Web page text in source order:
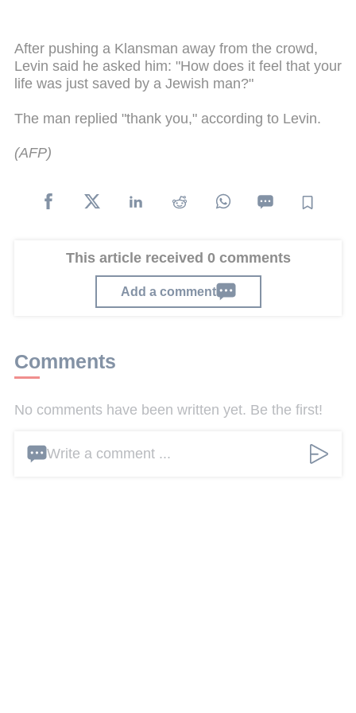
After pushing a Klansman away from the crowd,
Levin said he asked him: "How does it feel that your
life was just saved by a Jewish man?"
The man replied "thank you," according to Levin.
(AFP)
This article received 0 comments
Add a comment
Comments
No comments have been written yet. Be the first!
Write a comment ...